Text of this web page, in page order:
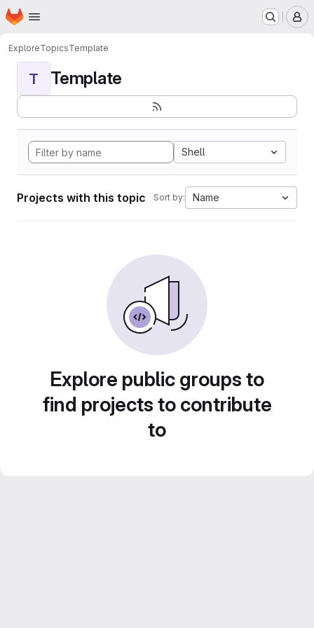
Skip to main content
Homepage
ExploreTopicsTemplate
T Template
Shell
Projects with this topic Sort by: Name
Explore public groups to
find projects to contribute
to